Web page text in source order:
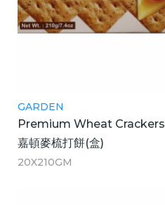
GARDEN
Premium Wheat Crackers
嘉頓麥梳打餅(盒)
20X210GM